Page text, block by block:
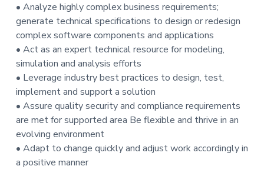
• Analyze highly complex business requirements;
generate technical specifications to design or redesign
complex software components and applications
• Act as an expert technical resource for modeling,
simulation and analysis efforts
• Leverage industry best practices to design, test,
implement and support a solution
• Assure quality security and compliance requirements
are met for supported area Be flexible and thrive in an
evolving environment
• Adapt to change quickly and adjust work accordingly in
a positive manner